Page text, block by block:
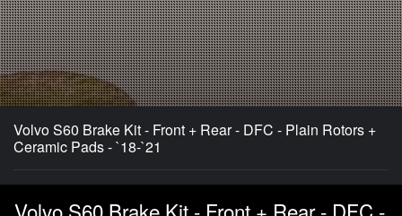
Volvo S60 Brake Kit - Front + Rear - DFC - Plain Rotors +
Ceramic Pads - `18-`21